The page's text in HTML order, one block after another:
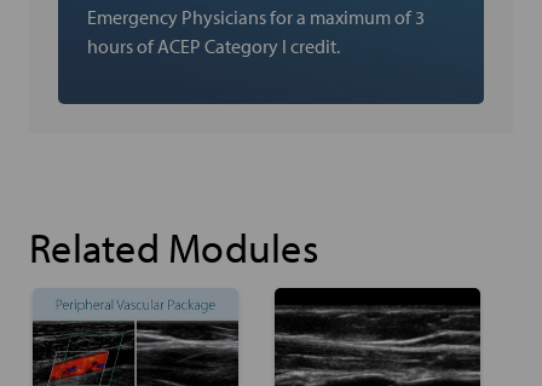
Emergency Physicians for a maximum of 3
hours of ACEP Category I credit.
Related Modules